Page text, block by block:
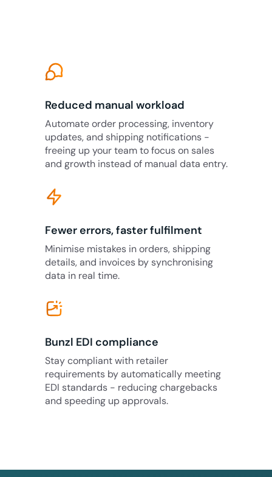
Reduced manual workload
Automate order processing, inventory
updates, and shipping notifications -
freeing up your team to focus on sales
and growth instead of manual data entry.
Fewer errors, faster fulfilment
Minimise mistakes in orders, shipping
details, and invoices by synchronising
data in real time.
Bunzl EDI compliance
Stay compliant with retailer
requirements by automatically meeting
EDI standards - reducing chargebacks
and speeding up approvals.